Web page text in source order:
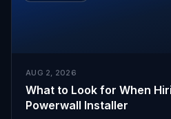
AUG 2, 2026
What to Look for When
Powerwall Installer